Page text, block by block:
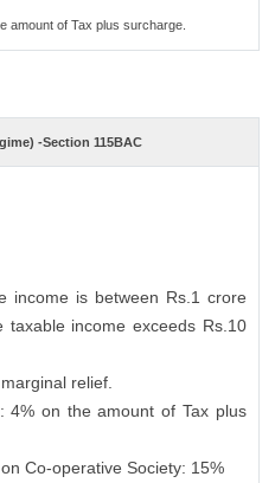
amount of Tax plus surcharge.
-Section 115BAC
income is between Rs.1 crore
income exceeds Rs.10
relief.
: 4% on the amount of Tax plus
Co-operative Society: 15%